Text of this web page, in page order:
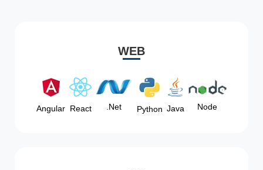
WEB
Angular React .Net Python Java Node